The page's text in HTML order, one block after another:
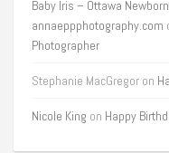
Baby Iris – Ottawa
annaeppphotography.com
Photographer
Stephanie MacGregor on
Nicole King on Happy